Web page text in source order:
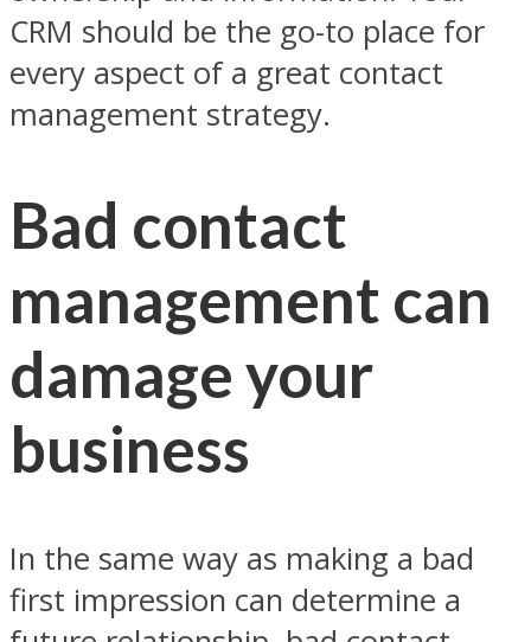
CRM should be the go-to place for
every aspect of a great contact
management strategy.
Bad contact
management can
damage your
business
In the same way as making a bad
first impression can determine a